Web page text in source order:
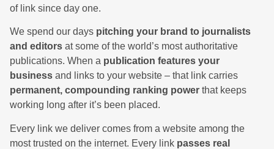
of link since day one.
We spend our days pitching your brand to journalists
and editors at some of the world’s most authoritative
publications. When a publication features your
business and links to your website – that link carries
permanent, compounding ranking power that keeps
working long after it’s been placed.
Every link we deliver comes from a website among the
most trusted on the internet. Every link passes real